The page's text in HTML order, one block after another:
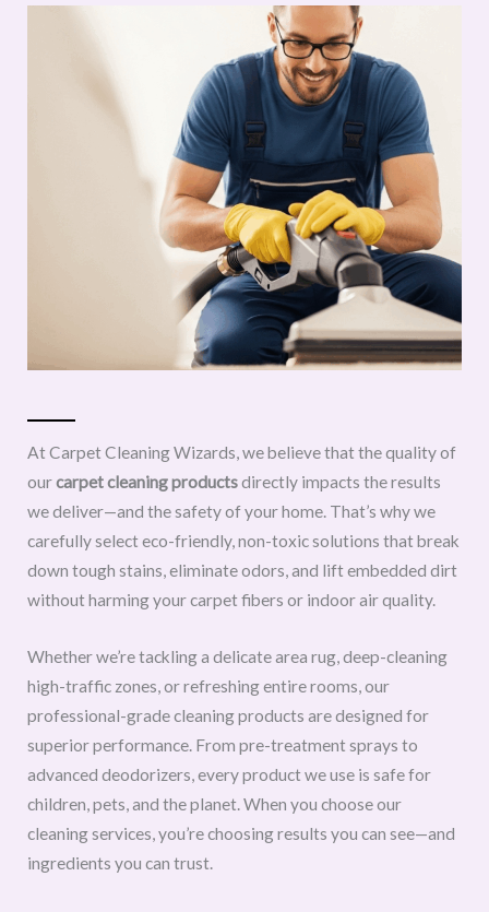
At Carpet Cleaning Wizards, we believe that the quality of
ourcarpet cleaning productsdirectly impacts the results
we deliver—and the safety of your home. That’s why we
carefully select eco-friendly, non-toxic solutions that break
down tough stains, eliminate odors, and lift embedded dirt
without harming your carpet fibers or indoor air quality.
Whether we’re tackling a delicate area rug, deep-cleaning
high-traffic zones, or refreshing entire rooms, our
professional-grade cleaning products are designed for
superior performance. From pre-treatment sprays to
advanced deodorizers, every product we use is safe for
children, pets, and the planet. When you choose our
cleaning services, you’re choosing results you can see—and
ingredients you can trust.